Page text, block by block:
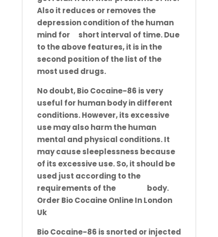
Also it reduces or removes the
depressioncondition of the human
mind for
short interval of time. Due
to the above features, it is in the
second position of thelist of the
most used drugs.
No doubt, Bio Cocaine-86 is very
useful for human body in different
conditions. However, its excessive
use may alsoharm the human
mental and physical conditions. It
may cause sleeplessness because
of its excessive use. So, it should be
used just according to the
requirements of thehuman
body.
Order Bio Cocaine Online In London
Uk
Bio Cocaine-86 is snorted or injected